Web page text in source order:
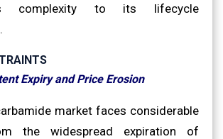
complexity to its lifecycle
Expiry and Price Erosion
market faces considerable
the widespread expiration of